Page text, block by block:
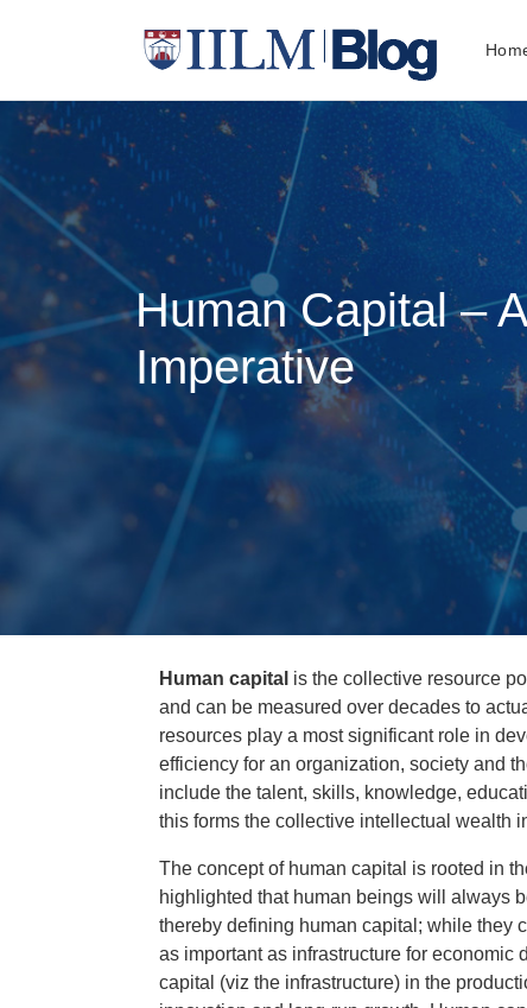
Human Capital –
Imperative
Human capital is the collective resource
and can be measured over decades to
resources play a most significant role in
efficiency for an organization, society and
include the talent, skills, knowledge,
this forms the collective intellectual wealth
The concept of human capital is rooted in
highlighted that human beings will always
thereby defining human capital; while they
as important as infrastructure for economic
capital (viz the infrastructure) in the